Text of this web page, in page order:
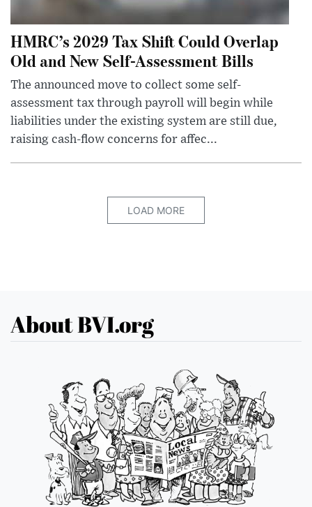
HMRC’s 2029 Tax Shift Could Overlap
Old and New Self-Assessment Bills
The announced move to collect some self-
assessment tax through payroll will begin while
liabilities under the existing system are still due,
raising cash-flow concerns for affec...
LOAD MORE
About BVI.org